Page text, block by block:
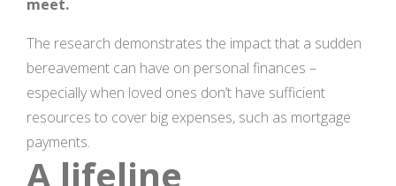
meet.
The research demonstrates the impact that a sudden
bereavement can have on personal finances –
especially when loved ones don’t have sufficient
resources to cover big expenses, such as mortgage
payments.
A lifeline